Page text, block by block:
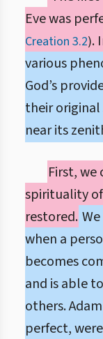
Eve was
Creation 3.2).
various
God’s
their original
near its
First,
spirituality
restored.
when a
becomes
and is able
others.
perfect,